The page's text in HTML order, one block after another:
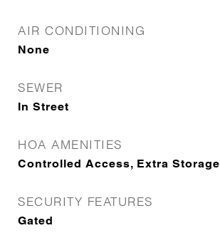
AIR CONDITIONING
None
SEWER
In Street
HOA AMENITIES
Controlled Access, Extra Storage
SECURITY FEATURES
Gated